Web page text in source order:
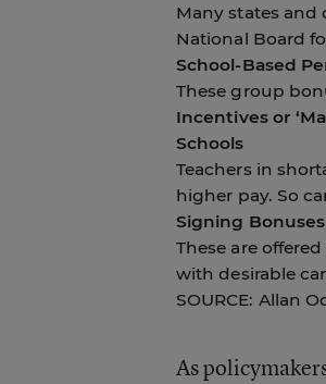
Many states and
National Board
School-Based
These group
Incentives or
Schools
Teachers in
higher pay. So
Signing Bonuses
These are
with desirable
SOURCE: Allan
As